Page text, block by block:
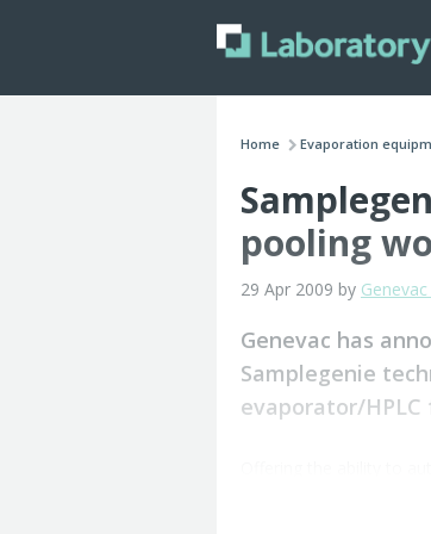
Home Evaporation
pooling
29 Apr 2009 by
Genevac has
Samplegenie
evaporator/
without robotics,